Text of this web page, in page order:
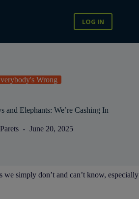
LOG IN
Wrong
and Elephants: We’re Cashing In
June 20, 2025
we simply don’t and can’t know, especially